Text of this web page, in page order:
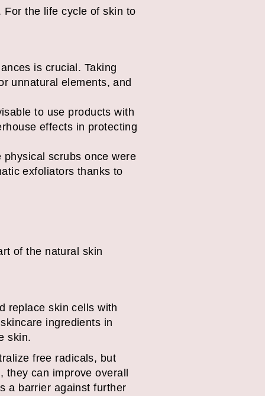
For the life cycle of skin to
is crucial. Taking
unnatural elements, and
to use products with
effects in protecting
scrubs once were
exfoliators thanks to
of the natural skin
replace skin cells with
ingredients in
skin.
free radicals, but
can improve overall
a barrier against further